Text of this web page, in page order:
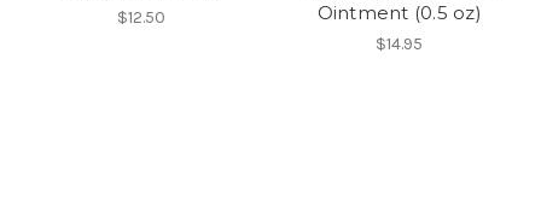
$12.50
Ointment (0.5 oz)
$14.95